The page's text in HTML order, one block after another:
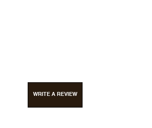
WRITE A REVIEW